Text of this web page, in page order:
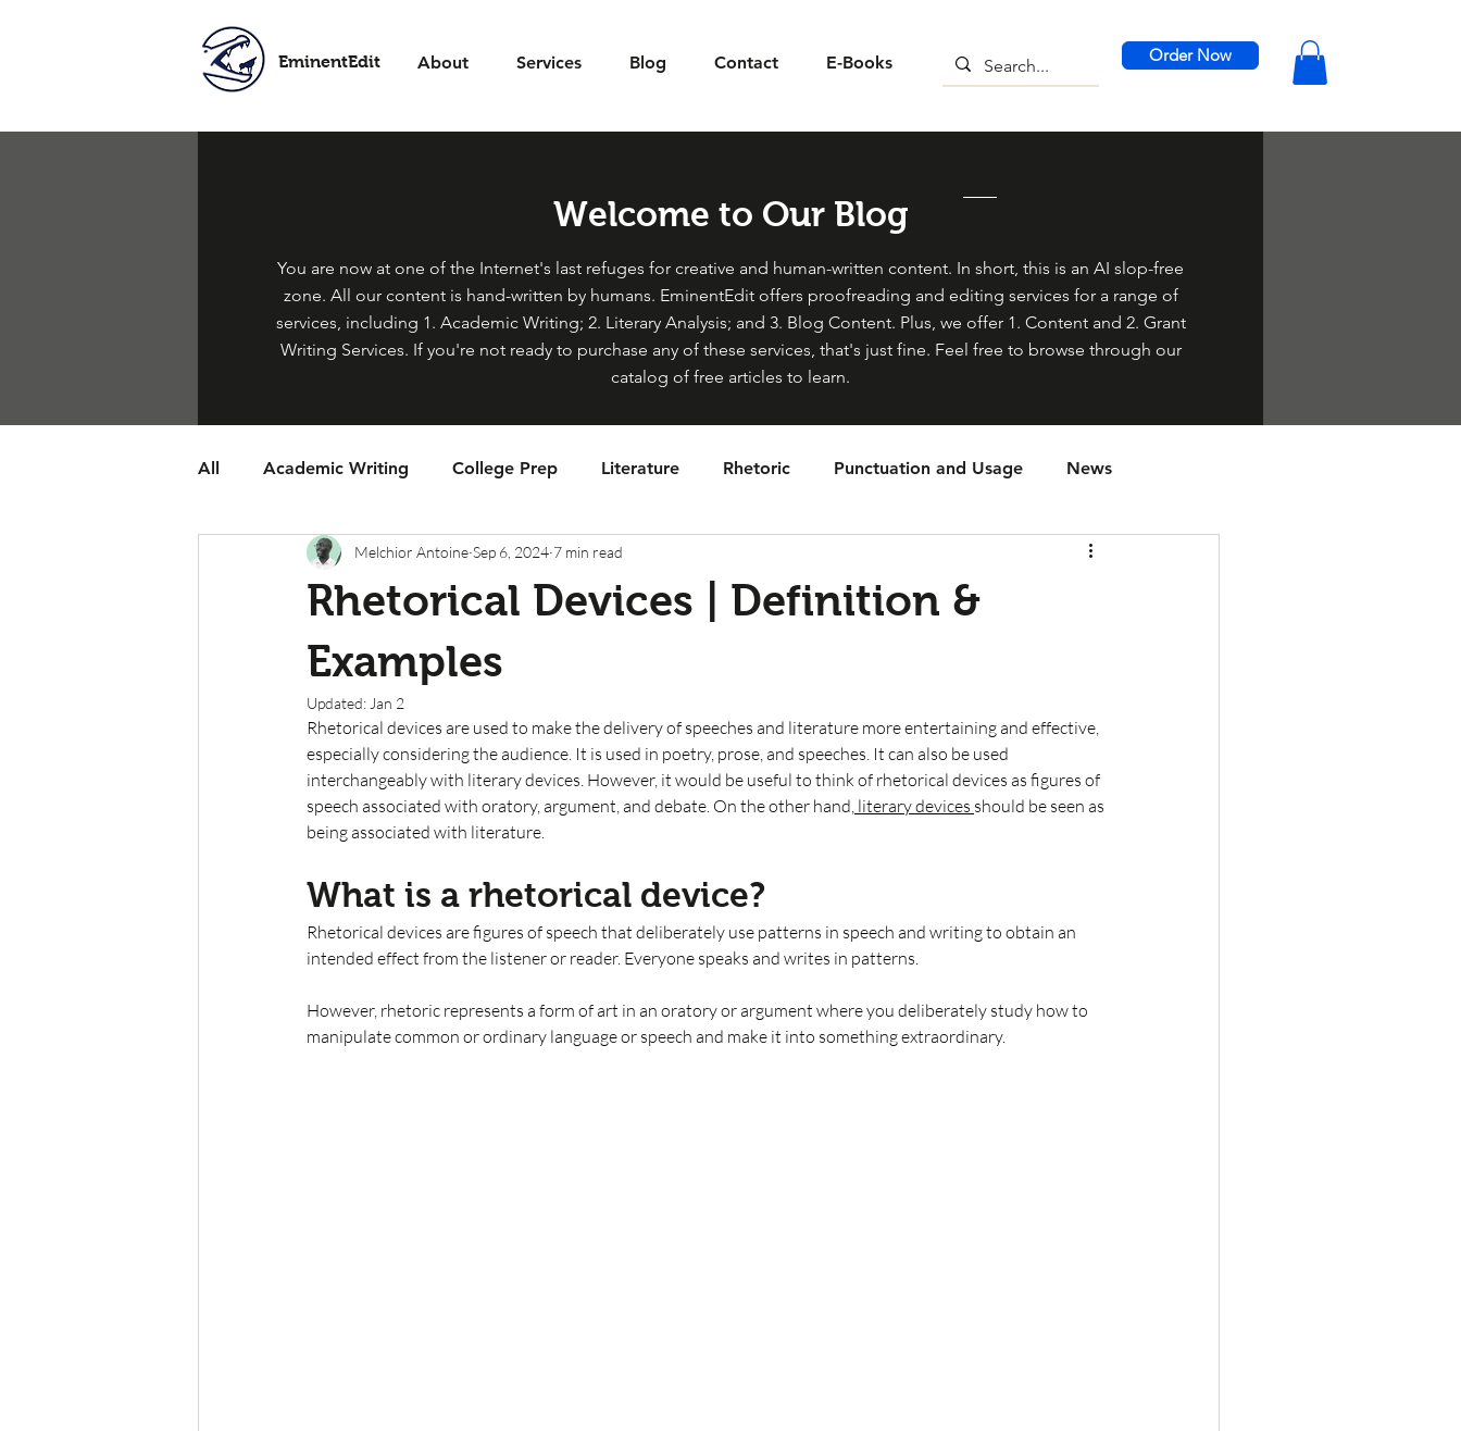
EminentEdit About Services Blog Contact E-Books Order Now
Welcome to Our Blog
You are now at one of the Internet's last refuges for creative and human-written content. In short, this is an AI slop-free
zone. All our content is hand-written by humans. EminentEdit offers proofreading and editing services for a range of
services, including 1. Academic Writing; 2. Literary Analysis; and 3. Blog Content. Plus, we offer 1. Content and 2. Grant
Writing Services. If you're not ready to purchase any of these services, that's just fine. Feel free to browse through our
catalog of free articles to learn.
All Academic Writing College Prep Literature Rhetoric Punctuation and Usage News
Rhetorical Devices | Definition &
Examples
Melchior Antoine Sep 6, 2024 7 min read
Updated: Jan 2
Rhetorical devices are used to make the delivery of speeches and literature more entertaining and effective,
especially considering the audience. It is used in poetry, prose, and speeches. It can also be used
interchangeably with literary devices. However, it would be useful to think of rhetorical devices as figures of
speech associated with oratory, argument, and debate. On the other hand, literary devices should be seen as
being associated with literature.
What is a rhetorical device?
Rhetorical devices are figures of speech that deliberately use patterns in speech and writing to obtain an
intended effect from the listener or reader. Everyone speaks and writes in patterns.
However, rhetoric represents a form of art in an oratory or argument where you deliberately study how to
manipulate common or ordinary language or speech and make it into something extraordinary.